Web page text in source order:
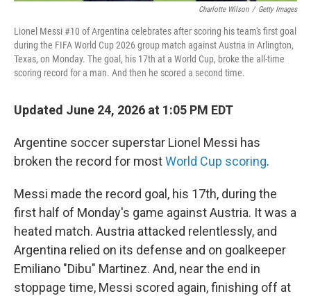
Charlotte Wilson / Getty Images
Lionel Messi #10 of Argentina celebrates after scoring his team's first goal
during the FIFA World Cup 2026 group match against Austria in Arlington,
Texas, on Monday. The goal, his 17th at a World Cup, broke the all-time
scoring record for a man. And then he scored a second time.
Updated June 24, 2026 at 1:05 PM EDT
Argentine soccer superstar Lionel Messi has
broken the record for mostWorld Cup scoring.
Messi made the record goal, his 17th, during the
first half of Monday's game against Austria. It was a
heated match. Austria attacked relentlessly, and
Argentina relied on its defense and on goalkeeper
Emiliano "Dibu" Martinez. And, near the end in
stoppage time, Messi scored again, finishing off at